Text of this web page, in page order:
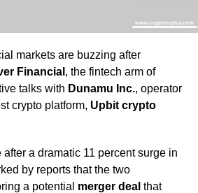
markets are buzzing after
Financial , the fintech arm of
talks with Dunamu Inc., operator
crypto platform, Upbit crypto
a dramatic 11 percent surge in
by reports that the two
a potential merger deal that